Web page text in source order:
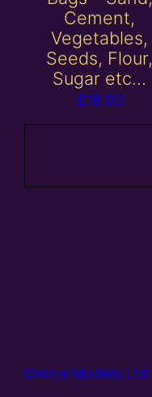
Cement,
Vegetables,
Seeds, Flour,
Sugar etc…
£18.00
Online Models Ltd